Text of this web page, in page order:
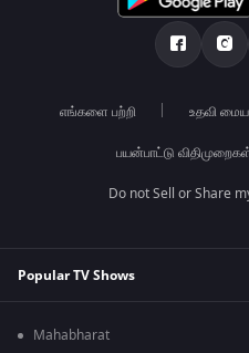
எங்களை பற்றி உதவி
பயன்பாட்டு
Do not Sell or Share
Popular TV Shows
Mahabharat